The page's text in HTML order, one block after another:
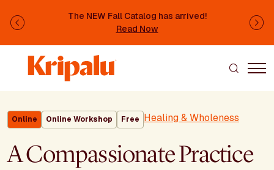
The NEW Fall Catalog has arrived!
Read Now
Previous
Online Online Workshop Free Healing & Wholeness
A Compassionate Practice